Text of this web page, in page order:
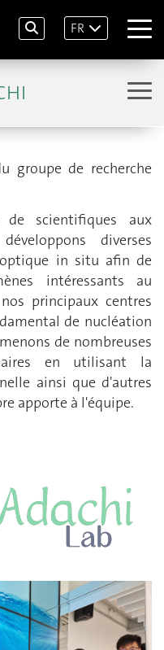
FR
groupe de recherche
scientifiques aux
diverses
in situ afin de
intéressants au
principaux centres
de nucléation
de nombreuses
en utilisant la
ainsi que d'autres
apporte à l'équipe.